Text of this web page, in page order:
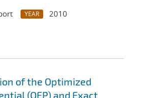
YEAR
2010
of the Optimized
(OEP) and Exact